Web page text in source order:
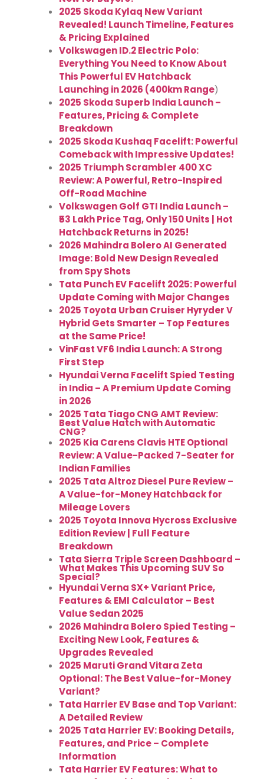
2025 Skoda Kylaq New Variant
Revealed! Launch Timeline, Features
& Pricing Explained
Volkswagen ID.2 Electric Polo:
Everything You Need to Know About
This Powerful EV Hatchback
Launching in 2026 (400km Range)
2025 Skoda Superb India Launch –
Features, Pricing & Complete
Breakdown
2025 Skoda Kushaq Facelift: Powerful
Comeback with Impressive Updates!
2025 Triumph Scrambler 400 XC
Review: A Powerful, Retro-Inspired
Off-Road Machine
Volkswagen Golf GTI India Launch –
₹53 Lakh Price Tag, Only 150 Units | Hot
Hatchback Returns in 2025!
2026 Mahindra Bolero AI Generated
Image: Bold New Design Revealed
from Spy Shots
Tata Punch EV Facelift 2025: Powerful
Update Coming with Major Changes
2025 Toyota Urban Cruiser Hyryder V
Hybrid Gets Smarter – Top Features
at the Same Price!
VinFast VF6 India Launch: A Strong
First Step
Hyundai Verna Facelift Spied Testing
in India – A Premium Update Coming
in 2026
2025 Tata Tiago CNG AMT Review:
Best Value Hatch with Automatic
CNG?
2025 Kia Carens Clavis HTE Optional
Review: A Value-Packed 7-Seater for
Indian Families
2025 Tata Altroz Diesel Pure Review –
A Value-for-Money Hatchback for
Mileage Lovers
2025 Toyota Innova Hycross Exclusive
Edition Review | Full Feature
Breakdown
Tata Sierra Triple Screen Dashboard –
What Makes This Upcoming SUV So
Special?
Hyundai Verna SX+ Variant Price,
Features & EMI Calculator – Best
Value Sedan 2025
2026 Mahindra Bolero Spied Testing –
Exciting New Look, Features &
Upgrades Revealed
2025 Maruti Grand Vitara Zeta
Optional: The Best Value-for-Money
Variant?
Tata Harrier EV Base and Top Variant:
A Detailed Review
2025 Tata Harrier EV: Booking Details,
Features, and Price – Complete
Information
Tata Harrier EV Features: What to